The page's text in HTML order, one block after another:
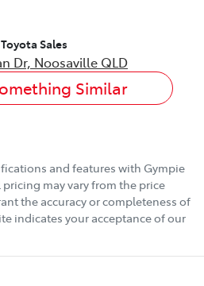
Sales
Dr, Noosaville QLD
Similar
and features with Gympie
pricing may vary from the price
the accuracy or completeness of
indicates your acceptance of our